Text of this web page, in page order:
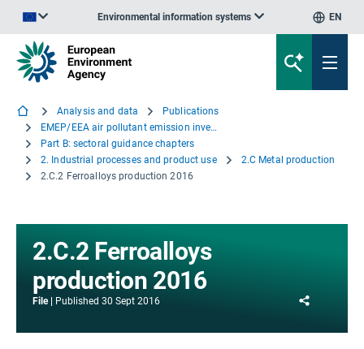
Environmental information systems EN
Analysis and data
Publications
EMEP/EEA air pollutant emission inventory guidebook - 2016
Part B: sectoral guidance chapters
2. Industrial processes and product use
2.C Metal production
2.C.2 Ferroalloys production 2016
2.C.2 Ferroalloys
production 2016
File Published 30 Sept 2016